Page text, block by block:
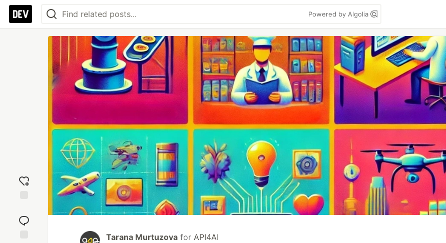
Powered by Algolia
reaction
Tarana Murtuzova for API4AI